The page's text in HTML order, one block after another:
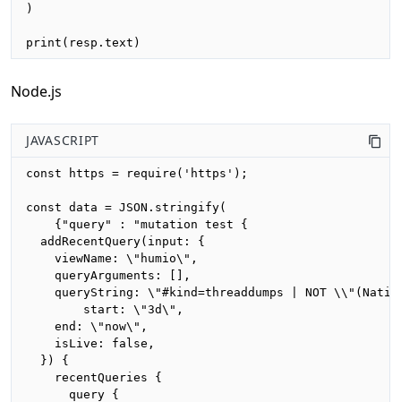
)
print(resp.text)
Node.js
JAVASCRIPT
const https = require('https');
const data = JSON.stringify(
    {"query" : "mutation test {
  addRecentQuery(input: {
    viewName: \"humio\",
    queryArguments: [],
queryString: \"#kind=threaddumps | NOT
    end: \"now\",
    isLive: false,
  }) {
    recentQueries {
      query {